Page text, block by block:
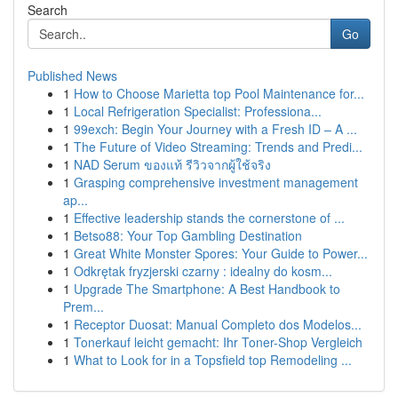
Search
Go
Published News
1 How to Choose Marietta top Pool Maintenance for...
1 Local Refrigeration Specialist: Professiona...
1 99exch: Begin Your Journey with a Fresh ID – A ...
1 The Future of Video Streaming: Trends and Predi...
1 NAD Serum ของแท้ รีวิวจากผู้ใช้จริง
1 Grasping comprehensive investment management
ap...
1 Effective leadership stands the cornerstone of ...
1 Betso88: Your Top Gambling Destination
1 Great White Monster Spores: Your Guide to Power...
1 Odkrętak fryzjerski czarny : idealny do kosm...
1 Upgrade The Smartphone: A Best Handbook to
Prem...
1 Receptor Duosat: Manual Completo dos Modelos...
1 Tonerkauf leicht gemacht: Ihr Toner-Shop Vergleich
1 What to Look for in a Topsfield top Remodeling ...